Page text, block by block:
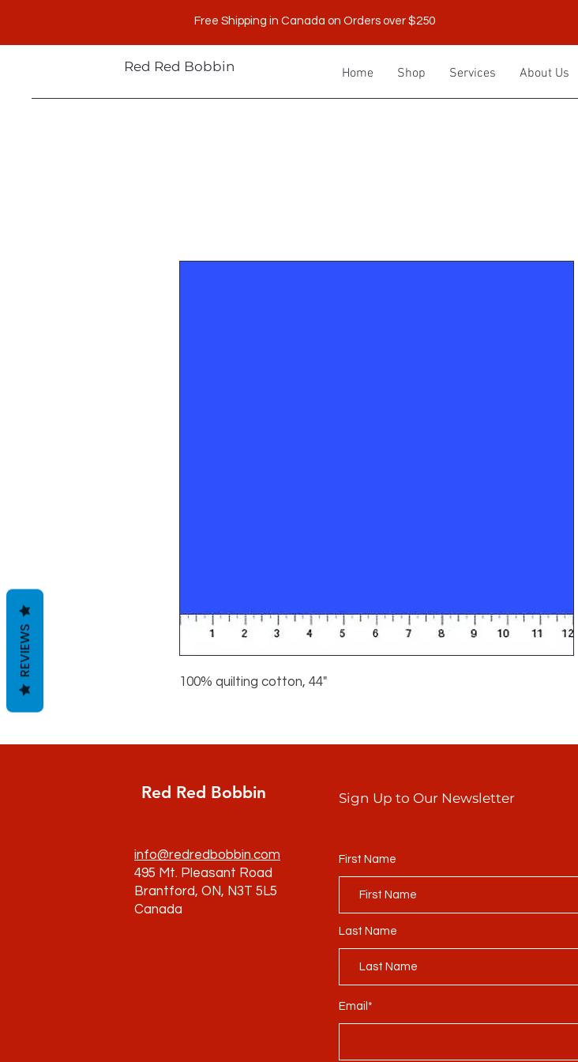
Free Shipping in Canada on Orders over $250
Red Red Bobbin Home Shop Services About Us
100% quilting cotton, 44"
Red Red Bobbin Sign Up to Our Newsletter
info@redredbobbin.com
495 Mt. Pleasant Road
Brantford, ON, N3T 5L5
Canada
First Name
Last Name
Email*
REVIEWS